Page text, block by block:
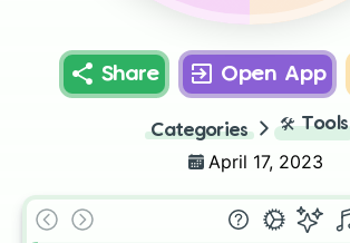
Share Open App
Categories 🛠️ Tools
April 17, 2023